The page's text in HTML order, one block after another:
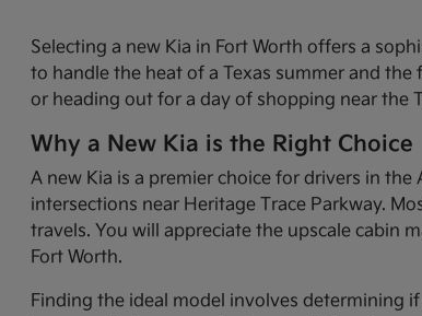
Selecting a new Kia in Fort Worth offers a
to handle the heat of a Texas summer and
or heading out for a day of shopping near the
Why a New Kia is the Right Choice
A new Kia is a premier choice for drivers in
intersections near Heritage Trace Parkway.
travels. You will appreciate the upscale cabin
Fort Worth.
Finding the ideal model involves determining